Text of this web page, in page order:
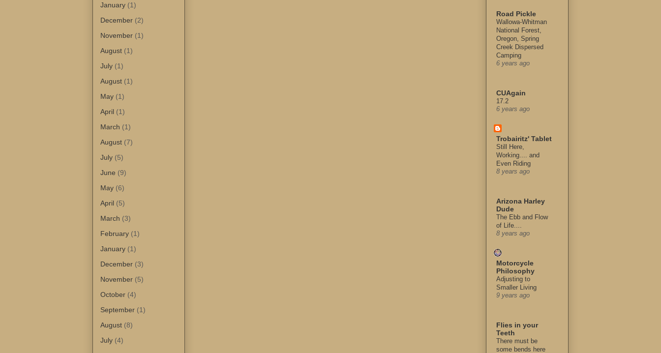
January (1)
December (2)
November (1)
August (1)
July (1)
August (1)
May (1)
April (1)
March (1)
August (7)
July (5)
June (9)
May (6)
April (5)
March (3)
February (1)
January (1)
December (3)
November (5)
October (4)
September (1)
August (8)
July (4)
Road Pickle
Wallowa-Whitman
National Forest,
Oregon, Spring
Creek Dispersed
Camping
6 years ago
CUAgain
17.2
6 years ago
Trobairitz' Tablet
Still Here,
Working.... and
Even Riding
8 years ago
Arizona Harley
Dude
The Ebb and Flow
of Life....
8 years ago
Motorcycle
Philosophy
Adjusting to
Smaller Living
9 years ago
Flies in your
Teeth
There must be
some bends here